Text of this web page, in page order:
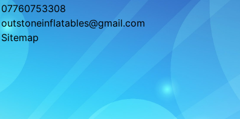
07760753308
outstoneinflatables@gmail.com
Sitemap